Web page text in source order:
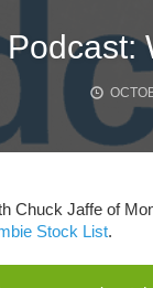
Podcast:
Chuck Jaffe of
Stock List.